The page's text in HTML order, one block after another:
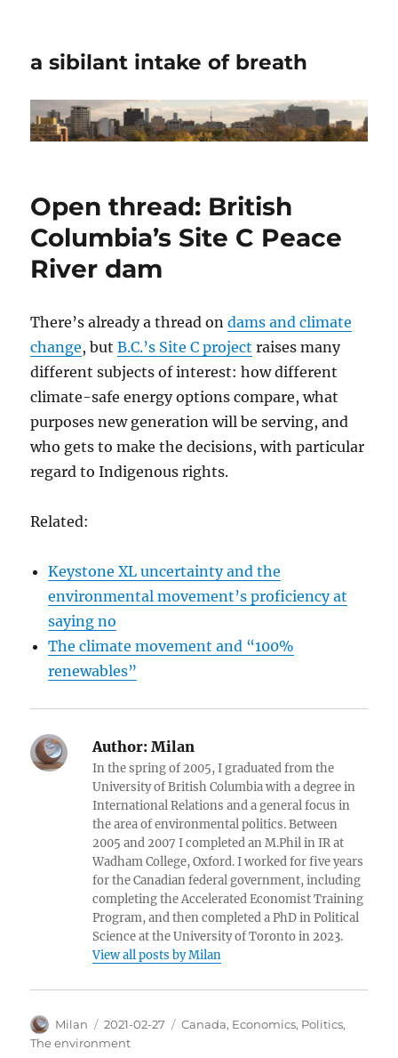
a sibilant intake of breath
Open thread: British
Columbia’s Site C Peace
River dam
There’s already a thread ondams and climate
change, butB.C.’s Site C project raises many
different subjects of interest: how different
climate-safe energy options compare, what
purposes new generation will be serving, and
who gets to make the decisions, with particular
regard to Indigenous rights.
Related:
Keystone XL uncertainty and the
environmental movement’s proficiency at
saying no
The climate movement and “100%
renewables”
Author: Milan
In the spring of 2005, I graduated from the
University of British Columbia with a degree in
International Relations and a general focus in
the area of environmental politics. Between
2005 and 2007 I completed an M.Phil in IR at
Wadham College, Oxford. I worked for five years
for the Canadian federal government, including
completing the Accelerated Economist Training
Program, and then completed a PhD in Political
Science at the University of Toronto in 2023.
View all posts by Milan
Author
Milan
Posted
on
2021-02-27 Categories
Canada, Economics, Politics,
The environment